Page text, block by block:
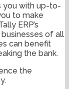
you with up-to-
to make
ERP’s
of all
can benefit
the bank.
the